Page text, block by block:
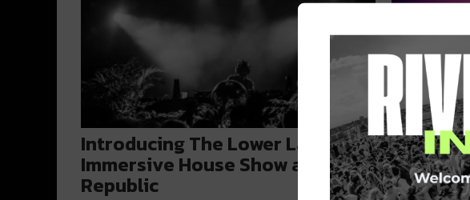
Introducing The Lower Lair: an
Immersive House Show at the
Republic
Deep
Buuren